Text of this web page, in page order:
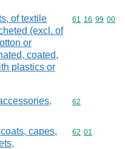
of textile
(excl. of
or
coated,
plastics or
Commodity
61 16 99 00
Commodity
62
capes,
Commodity
62 01